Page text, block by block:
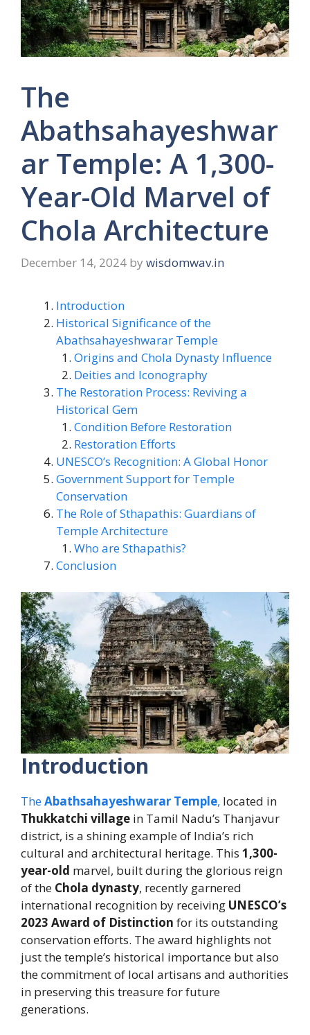
The
Abathsahayeshwar
ar Temple: A 1,300-
Year-Old Marvel of
Chola Architecture
December 14, 2024 by wisdomwav.in
Introduction
Historical Significance of the
Abathsahayeshwarar Temple
Origins and Chola Dynasty Influence
Deities and Iconography
The Restoration Process: Reviving a
Historical Gem
Condition Before Restoration
Restoration Efforts
UNESCO’s Recognition: A Global Honor
Government Support for Temple
Conservation
The Role of Sthapathis: Guardians of
Temple Architecture
Who are Sthapathis?
Conclusion
Introduction
TheAbathsahayeshwarar Temple, located in
Thukkatchi village in Tamil Nadu’s Thanjavur
district, is a shining example of India’s rich
cultural and architectural heritage. This 1,300-
year-old marvel, built during the glorious reign
of the Chola dynasty, recently garnered
international recognition by receiving UNESCO’s
2023 Award of Distinction for its outstanding
conservation efforts. The award highlights not
just the temple’s historical importance but also
the commitment of local artisans and authorities
in preserving this treasure for future
generations.